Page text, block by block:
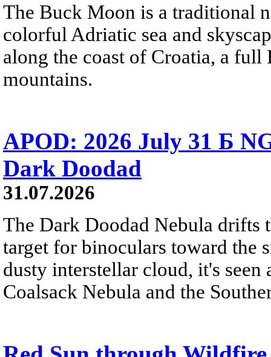
The Buck Moon is a traditional
colorful Adriatic sea and
along the coast of Croatia, a
mountains.
APOD: 2026 July 31 Б
Dark Doodad
31.07.2026
The Dark Doodad Nebula drifts
target for binoculars toward the
dusty interstellar cloud, it's
Coalsack Nebula and the